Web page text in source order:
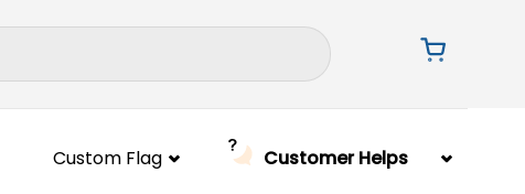
Custom Flag Customer Helps